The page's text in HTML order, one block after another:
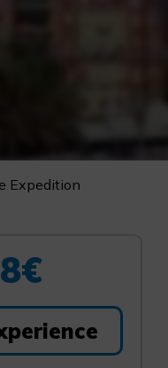
Expedition